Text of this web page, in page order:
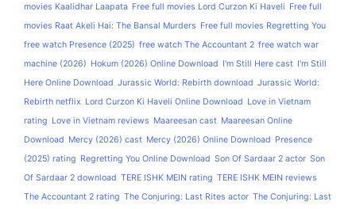
movies Kaalidhar Laapata Free full movies Lord Curzon Ki Haveli Free full
movies Raat Akeli Hai: The Bansal Murders Free full movies Regretting You
free watch Presence (2025) free watch The Accountant 2 free watch war
machine (2026) Hokum (2026) Online Download I'm Still Here cast I'm Still
Here Online Download Jurassic World: Rebirth download Jurassic World:
Rebirth netflix Lord Curzon Ki Haveli Online Download Love in Vietnam
rating Love in Vietnam reviews Maareesan cast Maareesan Online
Download Mercy (2026) cast Mercy (2026) Online Download Presence
(2025) rating Regretting You Online Download Son Of Sardaar 2 actor Son
Of Sardaar 2 download TERE ISHK MEIN rating TERE ISHK MEIN reviews
The Accountant 2 rating The Conjuring: Last Rites actor The Conjuring: Last